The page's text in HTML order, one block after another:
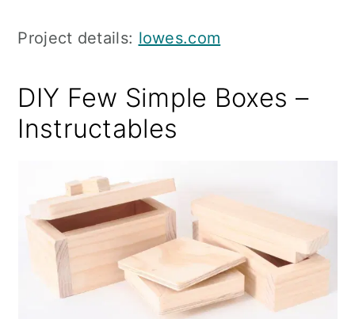
Project details: lowes.com
DIY Few Simple Boxes –
Instructables